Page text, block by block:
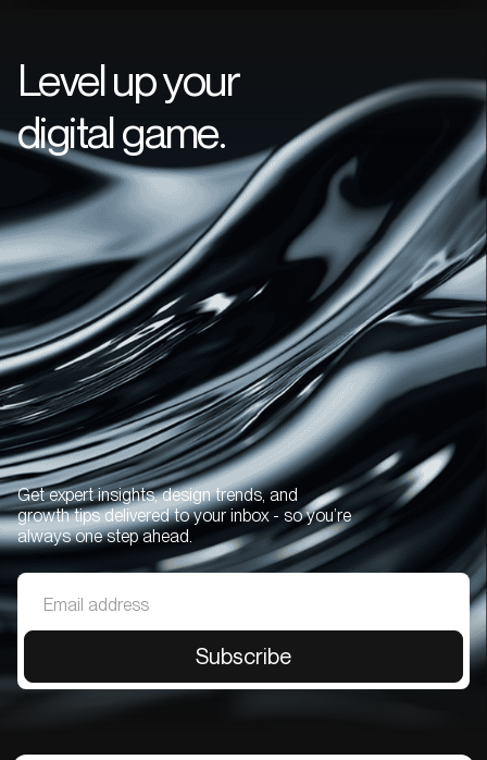
Level up your
digital game.
Get expert insights, design trends, and
growth tips delivered to your inbox - so you’re
always one step ahead.